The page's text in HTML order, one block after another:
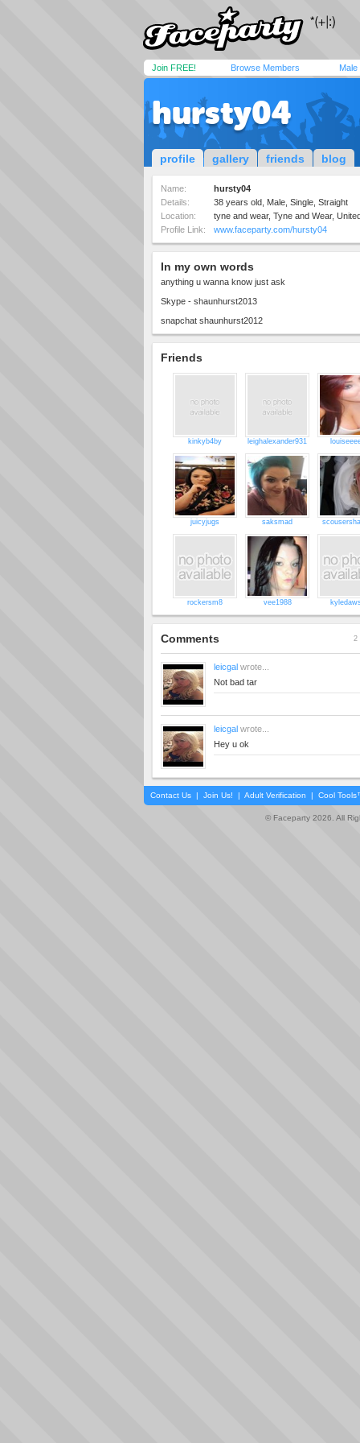
Join FREE! Browse Members Male
hursty04
profile gallery friends blog
Name:
hursty04
Details:
38 years old, Male, Single, Straight
Location:
tyne and wear, Tyne and Wear,
Profile Link:
www.faceparty.com/hursty04
In my own words
anything u wanna know just ask
Skype - shaunhurst2013
snapchat shaunhurst2012
Friends
kinkyb4by leighalexander931
juicyjugs saksmad
rockersm8 vee1988
Comments 2
leicgal wrote...
Not bad tar
leicgal wrote...
Hey u ok
Contact Us | Join Us! | Adult Verification | Cool
© Faceparty 2026. All